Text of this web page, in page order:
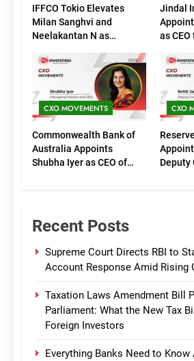
IFFCO Tokio Elevates
Milan Sanghvi and
Neelakantan N as
(Marketing)
Jindal
as
CXO MOVEMENTS
Commonwealth Bank of
Australia Appoints
Shubha Iyer as CEO of
CXO
Deputy
Recent Posts
Supreme Court Directs RBI to
Account Response Amid Rising
Taxation Laws Amendment Bill
Parliament: What the New Tax
Foreign Investors
Everything Banks Need to Know